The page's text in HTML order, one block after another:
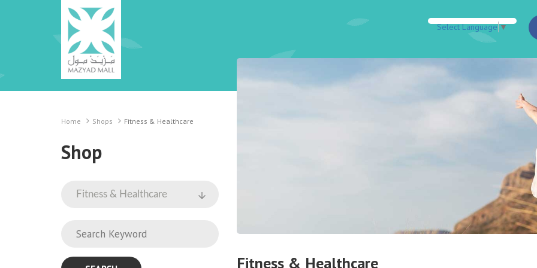
Select Language▼
Home Shops Fitness & Healthcare
Shop
Fitness & Healthcare